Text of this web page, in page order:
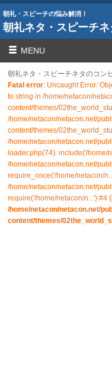
朝礼・スピーチの悩み解消！
朝礼ネタ・スピーチ
MENU
朝礼ネタ・スピーチネタのコン
Fatal error: Uncaught Error:
to string in /home/netacon/
content/themes/
/home/netacon/netacon.net/
content/themes/
/home/netacon/netacon.net/
loader.php(74): include('/home/
/home/netacon/netacon.net/
require_once('/home/netacon/
/home/netacon/netacon.net/
require('/home/netacon/n...') #4
/home/netacon/netacon.net/
content/themes/